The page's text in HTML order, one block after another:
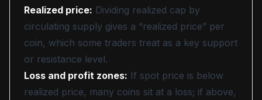
Realized price: Dividing realized cap by
circulating supply gives a “realized price” per
coin, which some traders treat as a key support
or resistance level.
Loss and profit zones: If spot price is below
realized price, many coins sit at a loss; if above,